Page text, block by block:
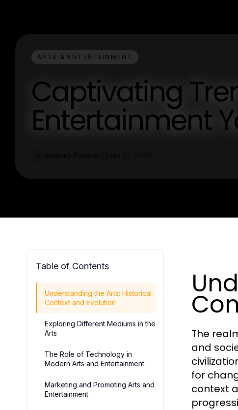
ARTS & ENTERTAINMENT
Captivating
Entertainment
Table of Contents
Understanding the Arts: Historical
Context and Evolution
Exploring Different Mediums in the
Arts
The Role of Technology in
Modern Arts and Entertainment
Marketing and Promoting Arts and
Entertainment
The
and
for
context